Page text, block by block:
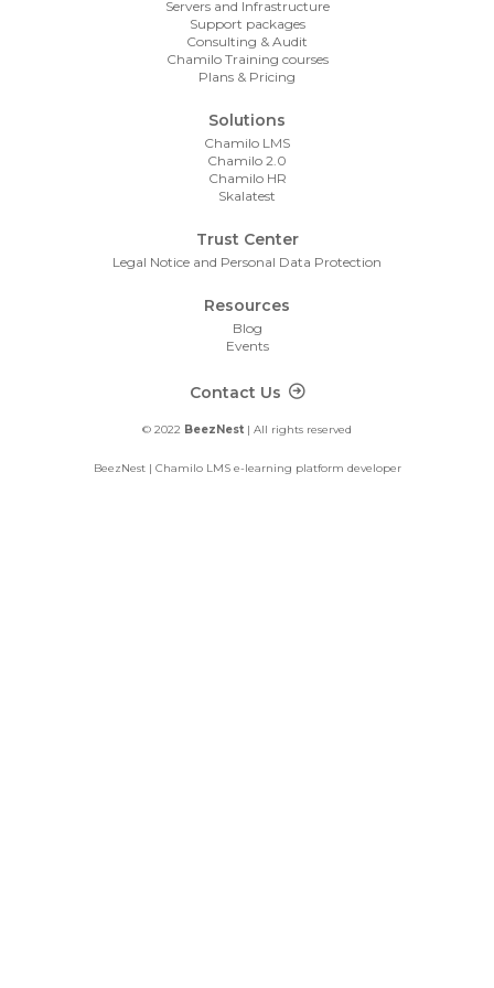
Servers and Infrastructure
Support packages
Consulting & Audit
Chamilo Training courses
Plans & Pricing
Solutions
Chamilo LMS
Chamilo 2.0
Chamilo HR
Skalatest
Trust Center
Legal Notice and Personal Data Protection
Resources
Blog
Events
Footer ContactContact Us
© 2022 BeezNest | All rights reserved
BeezNest | Chamilo LMS e-learning platform developer